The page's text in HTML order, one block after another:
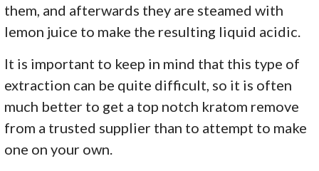
them, and afterwards they are steamed with
lemon juice to make the resulting liquid acidic.
It is important to keep in mind that this type of
extraction can be quite difficult, so it is often
much better to get a top notch kratom remove
from a trusted supplier than to attempt to make
one on your own.